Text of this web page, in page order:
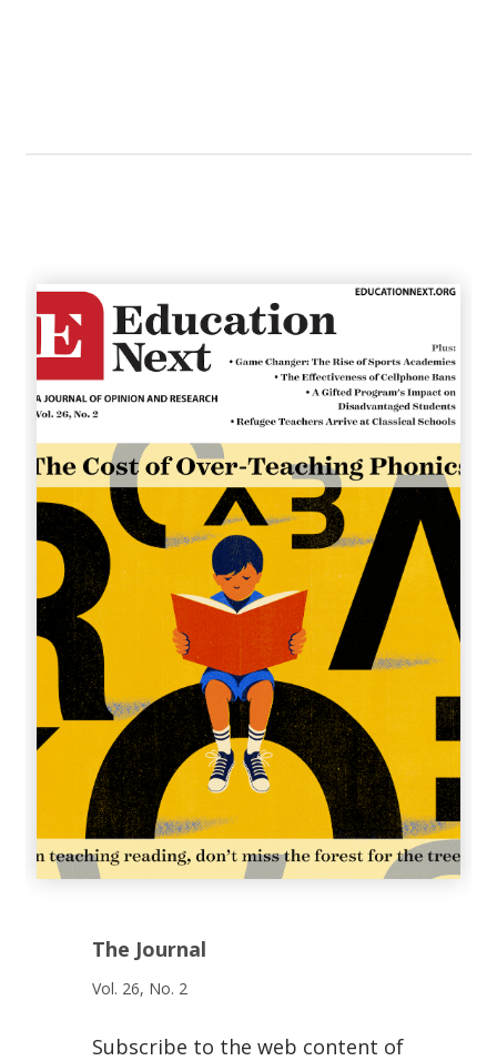
The Journal
Vol. 26, No. 2
Subscribe to the web content of